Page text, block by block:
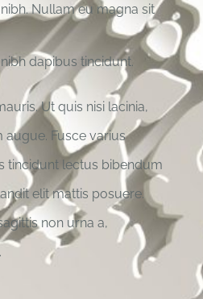
Nullam eu magna sit
dapibus tincidunt.
Ut quis nisi lacinia,
Fusce varius
tincidunt lectus bibendum
elit mattis posuere.
non urna a,